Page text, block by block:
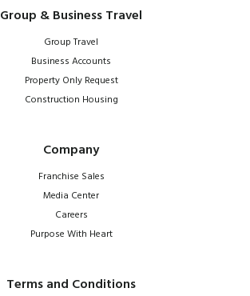
Group & Business Travel
Group Travel
Business Accounts
Property Only Request
Construction Housing
Company
Franchise Sales
Media Center
Careers
Purpose With Heart
Terms and Conditions